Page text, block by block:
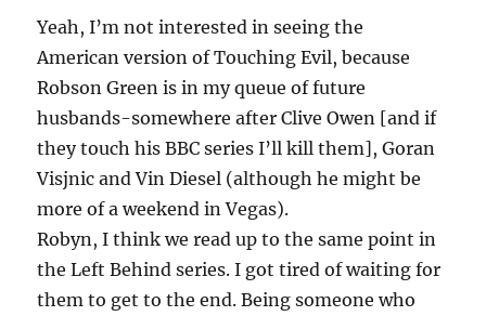
Yeah, I’m not interested in seeing the
American version of Touching Evil, because
Robson Green is in my queue of future
husbands-somewhere after Clive Owen [and if
they touch his BBC series I’ll kill them], Goran
Visjnic and Vin Diesel (although he might be
more of a weekend in Vegas).
Robyn, I think we read up to the same point in
the Left Behind series. I got tired of waiting for
them to get to the end. Being someone who